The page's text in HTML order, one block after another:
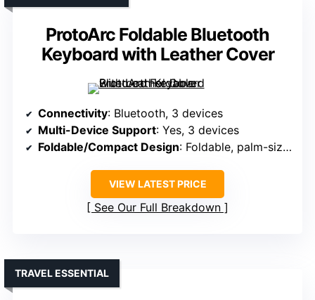
ProtoArc Foldable Bluetooth
Keyboard with Leather Cover
Connectivity: Bluetooth, 3 devices
Multi-Device Support: Yes, 3 devices
Foldable/Compact Design: Foldable, palm-sized (10.76 x 4.07 in)
VIEW LATEST PRICE
See Our Full Breakdown
TRAVEL ESSENTIAL